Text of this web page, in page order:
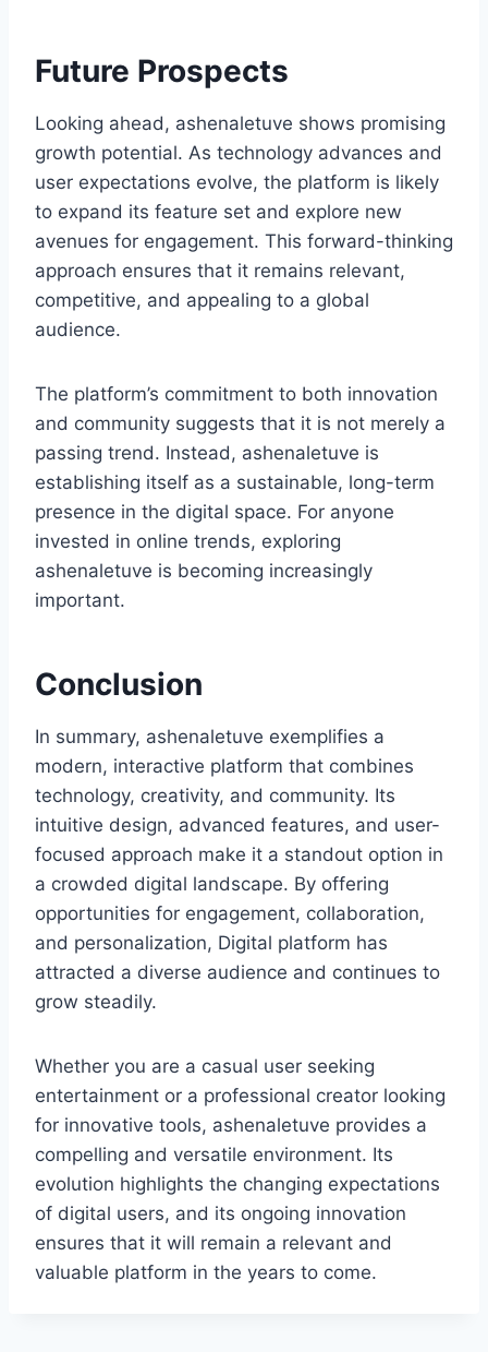
Future Prospects
Looking ahead, ashenaletuve shows promising
growth potential. As technology advances and
user expectations evolve, the platform is likely
to expand its feature set and explore new
avenues for engagement. This forward-thinking
approach ensures that it remains relevant,
competitive, and appealing to a global
audience.
The platform’s commitment to both innovation
and community suggests that it is not merely a
passing trend. Instead, ashenaletuve is
establishing itself as a sustainable, long-term
presence in the digital space. For anyone
invested in online trends, exploring
ashenaletuve is becoming increasingly
important.
Conclusion
In summary, ashenaletuve exemplifies a
modern, interactive platform that combines
technology, creativity, and community. Its
intuitive design, advanced features, and user-
focused approach make it a standout option in
a crowded digital landscape. By offering
opportunities for engagement, collaboration,
and personalization, Digital platform has
attracted a diverse audience and continues to
grow steadily.
Whether you are a casual user seeking
entertainment or a professional creator looking
for innovative tools, ashenaletuve provides a
compelling and versatile environment. Its
evolution highlights the changing expectations
of digital users, and its ongoing innovation
ensures that it will remain a relevant and
valuable platform in the years to come.